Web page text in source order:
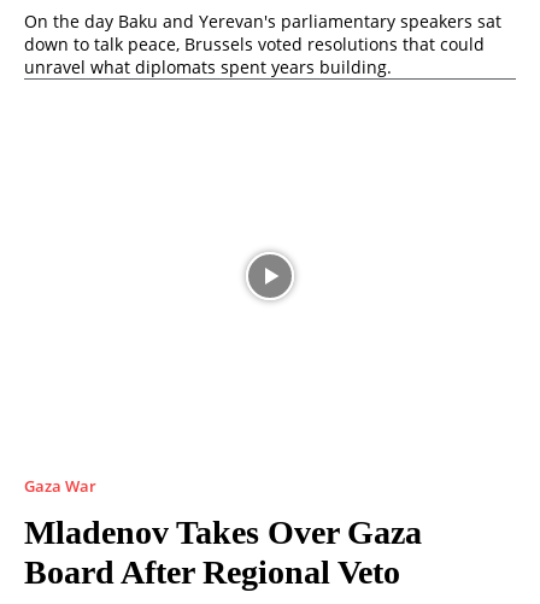
On the day Baku and Yerevan's parliamentary speakers sat
down to talk peace, Brussels voted resolutions that could
unravel what diplomats spent years building.
Gaza War
Mladenov Takes Over Gaza
Board After Regional Veto